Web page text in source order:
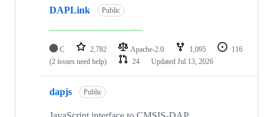
DAPLink Public
C 2,782 Apache-2.0 1,095
116
(2 issues need help)
24 Updated Jul 13, 2026
dapjs Public